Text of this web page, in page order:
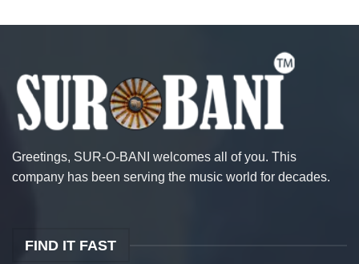
Greetings, SUR-O-BANI welcomes all of you. This
company has been serving the music world for decades.
FIND IT FAST